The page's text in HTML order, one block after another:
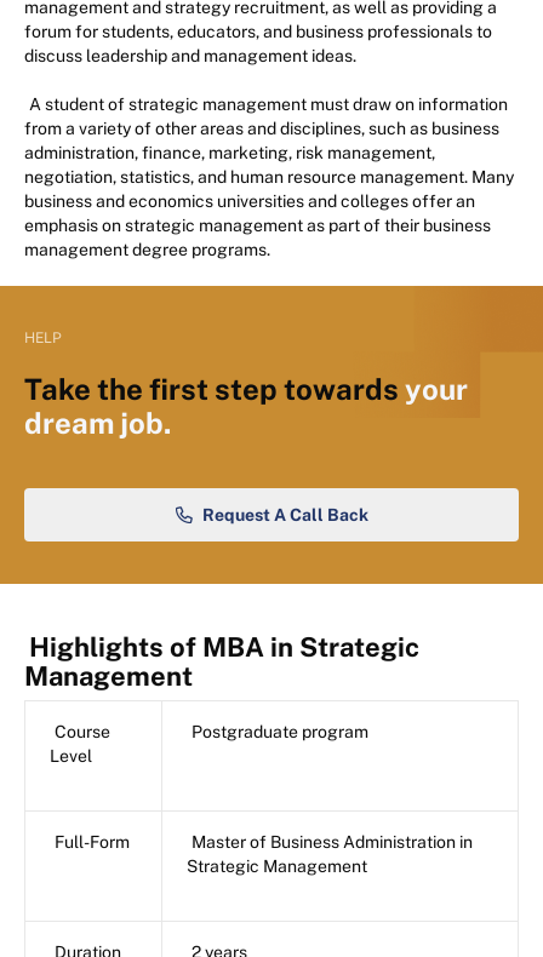
management and strategy recruitment, as well as providing a
forum for students, educators, and business professionals to
discuss leadership and management ideas.
A student of strategic management must draw on information
from a variety of other areas and disciplines, such as business
administration, finance, marketing, risk management,
negotiation, statistics, and human resource management. Many
business and economics universities and colleges offer an
emphasis on strategic management as part of their business
management degree programs.
HELP
Take the first step towards your
dream job.
Request A Call Back
Highlights of MBA in Strategic
Management
Course
Level
Postgraduate program
Full-Form
Master of Business Administration in
Strategic Management
Duration 2 years